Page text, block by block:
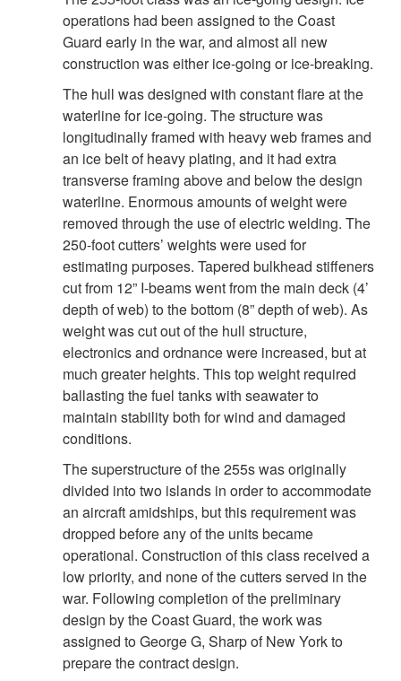
operations had been assigned to the Coast
Guard early in the war, and almost all new
construction was either ice-going or ice-breaking.
The hull was designed with constant flare at the
waterline for ice-going. The structure was
longitudinally framed with heavy web frames and
an ice belt of heavy plating, and it had extra
transverse framing above and below the design
waterline. Enormous amounts of weight were
removed through the use of electric welding. The
250-foot cutters’ weights were used for
estimating purposes. Tapered bulkhead stiffeners
cut from 12” I-beams went from the main deck (4’
depth of web) to the bottom (8” depth of web). As
weight was cut out of the hull structure,
electronics and ordnance were increased, but at
much greater heights. This top weight required
ballasting the fuel tanks with seawater to
maintain stability both for wind and damaged
conditions.
The superstructure of the 255s was originally
divided into two islands in order to accommodate
an aircraft amidships, but this requirement was
dropped before any of the units became
operational. Construction of this class received a
low priority, and none of the cutters served in the
war. Following completion of the preliminary
design by the Coast Guard, the work was
assigned to George G, Sharp of New York to
prepare the contract design.